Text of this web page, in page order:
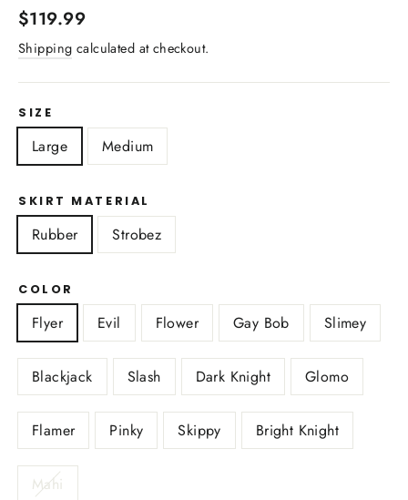
Regular
price
$119.99
Shipping calculated at checkout.
SIZE
Large Medium
SKIRT MATERIAL
Rubber Strobez
COLOR
Flyer Evil Flower Gay Bob Slimey
Blackjack Slash Dark Knight Glomo
Flamer Pinky Skippy Bright Knight
Mahi